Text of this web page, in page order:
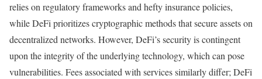
relies on regulatory frameworks and hefty insurance policies,
while DeFi prioritizes cryptographic methods that secure assets on
decentralized networks. However, DeFi’s security is contingent
upon the integrity of the underlying technology, which can pose
vulnerabilities. Fees associated with services similarly differ; DeFi